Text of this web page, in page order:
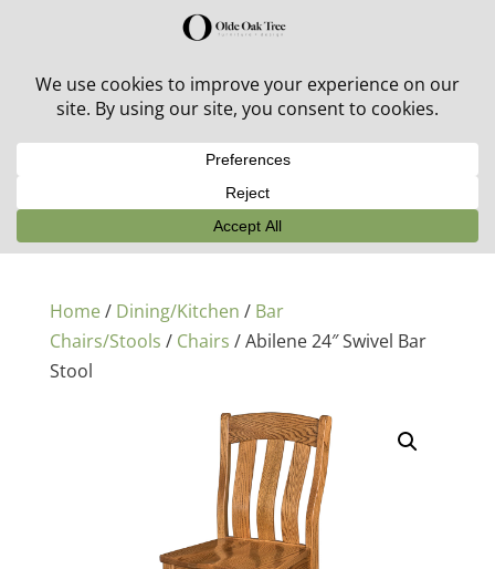
30% off in-stock outdoor furniture + 20% off all orders!
Home/ Dining/Kitchen / Bar
Chairs/Stools / Chairs / Abilene 24″ Swivel Bar
Stool